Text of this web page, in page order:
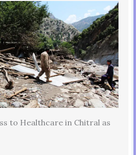
to Healthcare in Chitral as